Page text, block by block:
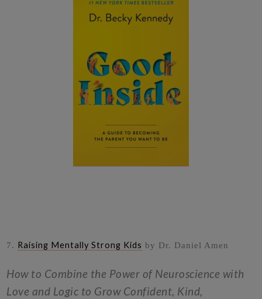
7. Raising Mentally Strong Kids by Dr. Daniel Amen
How to Combine the Power of Neuroscience with
Love and Logic to Grow Confident, Kind,